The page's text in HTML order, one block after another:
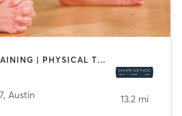
BARRE | PERSONAL TRAINING | PHYSICAL THERAPY / PHYSIOTHERAPY | PILATES | WEIGHT TRAINING | YOGA
, Austin
13.2 mi